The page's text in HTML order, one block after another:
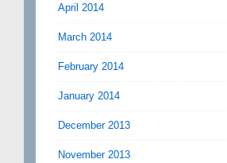
April 2014
March 2014
February 2014
January 2014
December 2013
November 2013